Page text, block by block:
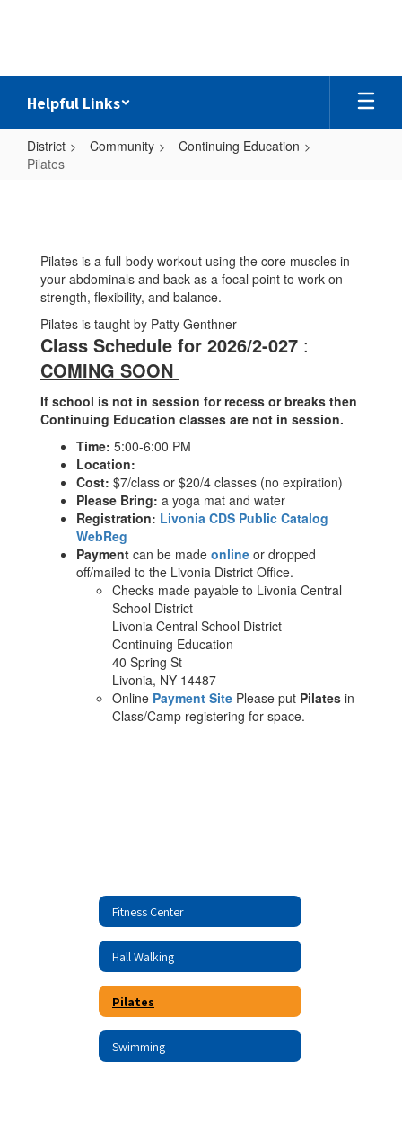
Helpful Links
District Community
Continuing Education
Pilates
Pilates is a full-body workout using the core muscles in
your abdominals and back as a focal point to work on
strength, flexibility, and balance.
Pilates is taught by Patty Genthner
Class Schedule for 2026/2-027 :
COMING SOON
If school is not in session for recess or breaks then
Continuing Education classes are not in session.
Time: 5:00-6:00 PM
Location:
Cost: $7/class or $20/4 classes (no expiration)
Please Bring: a yoga mat and water
Registration: Livonia CDS Public Catalog
WebReg
Payment can be made online or dropped
off/mailed to the Livonia District Office.
Checks made payable to Livonia Central
School District
Livonia Central School District
Continuing Education
40 Spring St
Livonia, NY 14487
Online Payment Site Please put Pilates in
Class/Camp registering for space.
Fitness Center
Hall Walking
Pilates
Swimming